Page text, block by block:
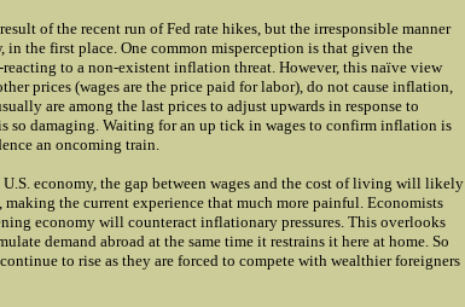
of the recent run of Fed rate hikes, but the irresponsible manner
the first place. One common misperception is that given the
reacting to a non-existent inflation threat. However, this naïve view
prices (wages are the price paid for labor), do not cause inflation,
are among the last prices to adjust upwards in response to
so damaging. Waiting for an up tick in wages to confirm inflation is
an oncoming train.
economy, the gap between wages and the cost of living will likely
the current experience that much more painful. Economists
economy will counteract inflationary pressures. This overlooks
demand abroad at the same time it restrains it here at home. So
to rise as they are forced to compete with wealthier foreigners